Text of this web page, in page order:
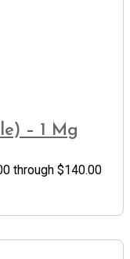
– 1 Mg
through $140.00